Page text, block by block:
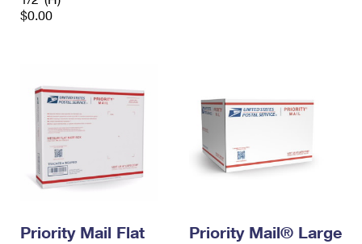
$0.00
Priority Mail Flat
Priority Mail® Large